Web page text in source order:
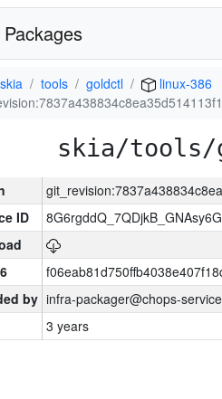
skia tools goldctl
linux-386
skia/tools/
ID
by infra-packager@chops-
3 years